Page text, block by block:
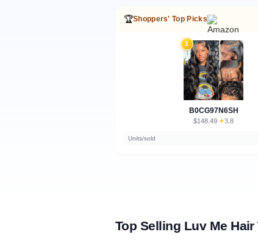
🏆Shoppers' Top Picks
1
B0CG97N6SH
$148.49· ★3.8
Units/sold
Top Selling Luv Me